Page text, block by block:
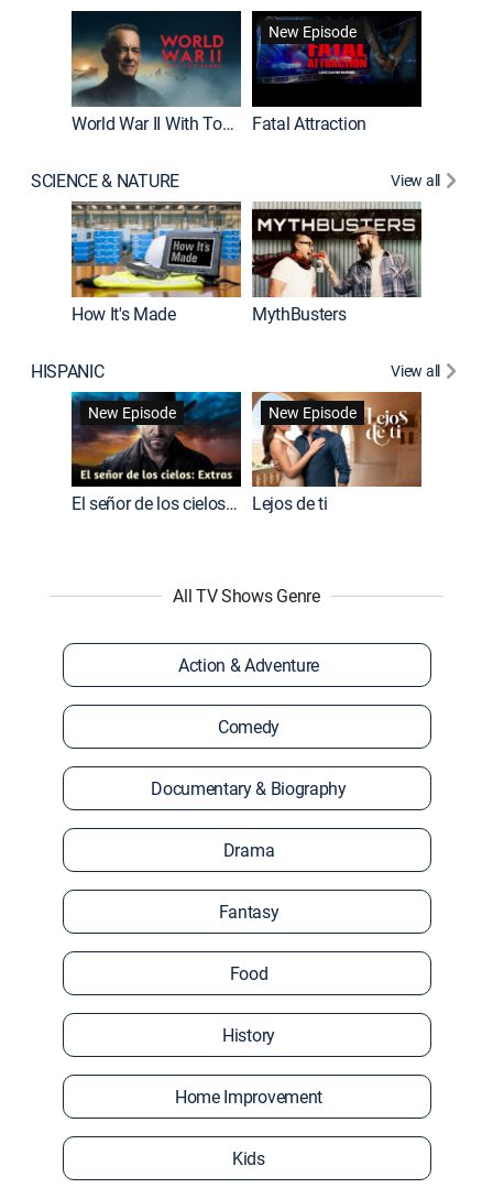
World War II With Tom Hanks
New Episode
Fatal Attraction
SCIENCE & NATURE View all
How It's Made MythBusters
HISPANIC
View all
New Episode
El señor de los cielos: Extras
New Episode
Lejos de ti
All TV Shows Genre
Action & Adventure
Comedy
Documentary & Biography
Drama
Fantasy
Food
History
Home Improvement
Kids